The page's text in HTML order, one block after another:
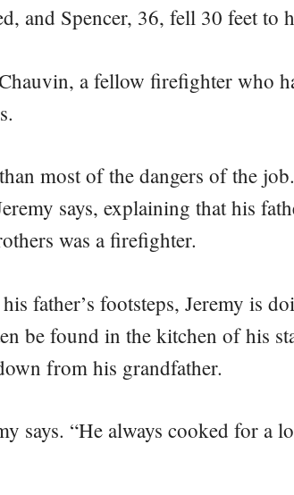
and Spencer, 36, fell 30 feet to
a fellow firefighter who
most of the dangers of the
says, explaining that his
was a firefighter.
father’s footsteps, Jeremy is
be found in the kitchen of his
from his grandfather.
says. “He always cooked for a